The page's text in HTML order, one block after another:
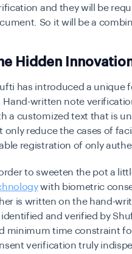
and they will be
So it will be a
Hidden
has introduced a unique
Hand-written note
a customized text that is
only reduce the cases of
registration of only
order to sweeten the pot a
with biometric
is written on the hand-
identified and verified by
minimum time constraint
verification truly